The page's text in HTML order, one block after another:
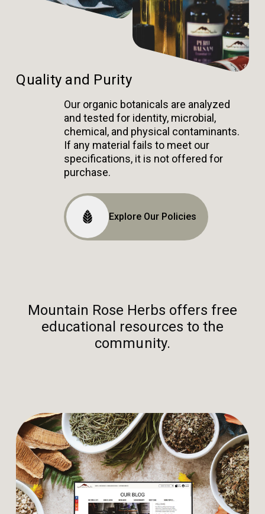
Quality and Purity
Our organic botanicals are analyzed
and tested for identity, microbial,
chemical, and physical contaminants.
If any material fails to meet our
specifications, it is not offered for
purchase.
Explore Our Policies
Mountain Rose Herbs offers free
educational resources to the
community.